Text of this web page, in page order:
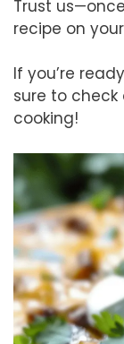
Trust
recipe on
If you’re
sure to
cooking!